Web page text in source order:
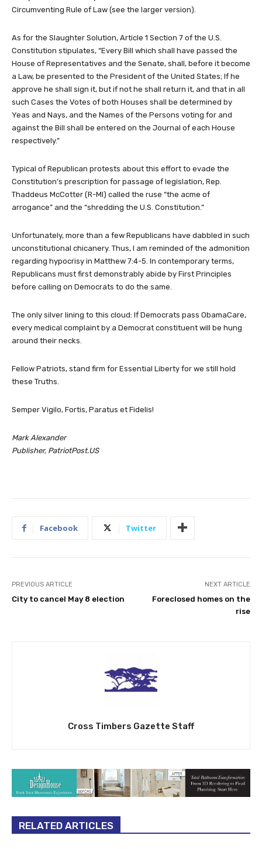
Circumventing Rule of Law (see the larger version).
As for the Slaughter Solution, Article 1 Section 7 of the U.S.
Constitution stipulates, “Every Bill which shall have passed the
House of Representatives and the Senate, shall, before it become
a Law, be presented to the President of the United States; If he
approve he shall sign it, but if not he shall return it, and that in all
such Cases the Votes of both Houses shall be determined by
Yeas and Nays, and the Names of the Persons voting for and
against the Bill shall be entered on the Journal of each House
respectively.”
Typical of Republican protests about this effort to evade the
Constitution’s prescription for passage of legislation, Rep.
Thaddeus McCotter (R-MI) called the ruse “the acme of
arrogance” and the “shredding the U.S. Constitution.”
Unfortunately, more than a few Republicans have dabbled in such
unconstitutional chicanery. Thus, I am reminded of the admonition
regarding hypocrisy in Matthew 7:4-5. In contemporary terms,
Republicans must first demonstrably abide by First Principles
before calling on Democrats to do the same.
The only silver lining to this cloud: If Democrats pass ObamaCare,
every medical complaint by a Democrat constituent will be hung
around their necks.
Fellow Patriots, stand firm for Essential Liberty for we still hold
these Truths.
Semper Vigilo, Fortis, Paratus et Fidelis!
Mark Alexander
Publisher, PatriotPost.US
Facebook Twitter
PREVIOUS ARTICLE
City to cancel May 8 election
NEXT ARTICLE
Foreclosed homes on the
rise
Cross Timbers Gazette Staff
RELATED ARTICLES